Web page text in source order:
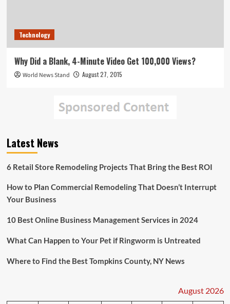
Technology
Why Did a Blank, 4-Minute Video Get 100,000 Views?
World News Stand August 27, 2015
Latest News
6 Retail Store Remodeling Projects That Bring the Best ROI
How to Plan Commercial Remodeling That Doesn’t Interrupt
Your Business
10 Best Online Business Management Services in 2024
What Can Happen to Your Pet if Ringworm is Untreated
Where to Find the Best Tompkins County, NY News
August 2026